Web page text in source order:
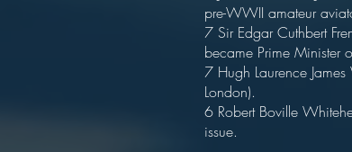
pre-WWII amateur
7 Sir Edgar Cuthbert
became Prime Minister
7 Hugh Laurence
London).
6 Robert Boville
issue.